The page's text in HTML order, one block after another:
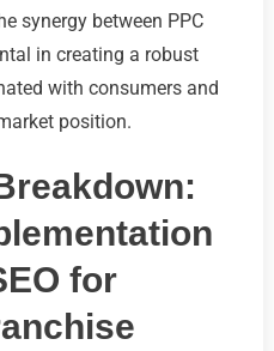
synergy between PPC
in creating a robust
with consumers and
position.
for